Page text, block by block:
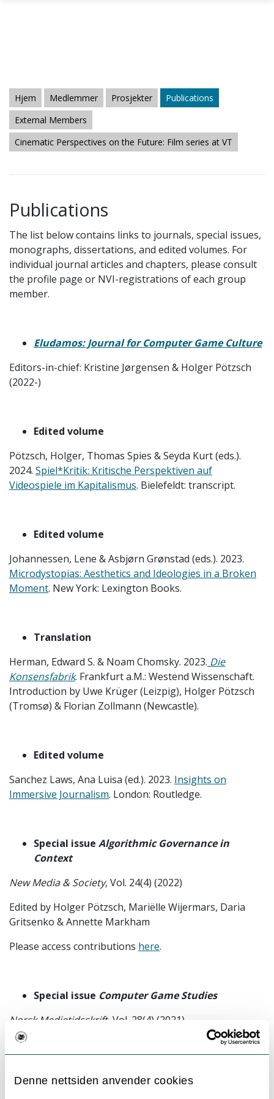
Denne nettsiden anvender cookies
Hjem Medlemmer Prosjekter
Publications
External Members
Cinematic Perspectives on the Future: Film series at VT
Publications
The list below contains links to journals, special issues,
monographs, dissertations, and edited volumes. For
individual journal articles and chapters, please consult
the profile page or NVI-registrations of each group
member.
Eludamos: Journal for Computer Game Culture
Editors-in-chief: Kristine Jørgensen & Holger Pötzsch
(2022-)
Edited volume
Pötzsch, Holger, Thomas Spies & Seyda Kurt (eds.).
2024. Spiel*Kritik: Kritische Perspektiven auf
Videospiele im Kapitalismus. Bielefeldt: transcript.
Edited volume
Johannessen, Lene & Asbjørn Grønstad (eds.). 2023.
Microdystopias: Aesthetics and Ideologies in a Broken
Moment. New York: Lexington Books.
Translation
Herman, Edward S. & Noam Chomsky. 2023. Die
Konsensfabrik. Frankfurt a.M.: Westend Wissenschaft.
Introduction by Uwe Krüger (Leizpig), Holger Pötzsch
(Tromsø) & Florian Zollmann (Newcastle).
Edited volume
Sanchez Laws, Ana Luisa (ed.). 2023. Insights on
Immersive Journalism. London: Routledge.
Special issue Algorithmic Governance in
Context
New Media & Society, Vol. 24(4) (2022)
Edited by Holger Pötzsch, Mariëlle Wijermars, Daria
Gritsenko & Annette Markham
Please access contributions here.
Special issue Computer Game Studies
Norsk Medietidsskrift, Vol. 28(4) (2021)
Edited by Holger Pötzsch, Kristine Jørgensen & Faltin
Karlsen
Please access contributionshere.